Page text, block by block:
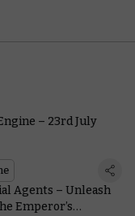
– 23rd July
Agents – Unleash
Emperor’s